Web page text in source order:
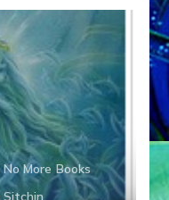
More Books
Sitchin